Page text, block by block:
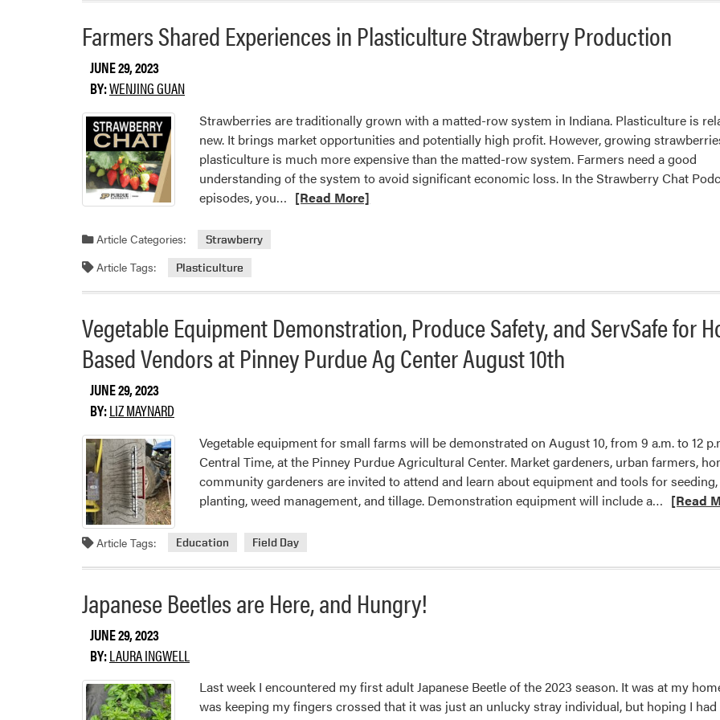
and
Losers
Farmers Shared Experiences in Plasticulture Strawberry Production
JUNE 29, 2023
BY:WENJING GUAN
Strawberries are traditionally grown with a matted-row system in Indiana. Plasticulture is
new. It brings market opportunities and potentially high profit. However, growing
plasticulture is much more expensive than the matted-row system. Farmers need a good
understanding of the system to avoid significant economic loss. In the Strawberry Chat
episodes, you… Read
Experiences
Plasticulture
Strawberry
Production
[Read More]
Article Categories: Strawberry
Article Tags: Plasticulture
Vegetable Equipment Demonstration, Produce Safety, and ServSafe for
Based Vendors at Pinney Purdue Ag Center August 10th
JUNE 29, 2023
BY:LIZ MAYNARD
Vegetable equipment for small farms will be demonstrated on August 10, from 9 a.m. to 12
Central Time, at the Pinney Purdue Agricultural Center. Market gardeners, urban farmers,
community gardeners are invited to attend and learn about equipment and tools for seeding,
planting, weed management, and tillage. Demonstration equipment will include a… Read
for
Home
[Read
Article Tags: Education Field Day
Japanese Beetles are Here, and Hungry!
JUNE 29, 2023
BY:LAURA INGWELL
Last week I encountered my first adult Japanese Beetle of the 2023 season. It was at my
was keeping my fingers crossed that it was just an unlucky stray individual, but hoping I